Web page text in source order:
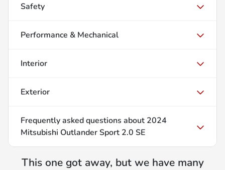
Safety
Performance & Mechanical
Interior
Exterior
Frequently asked questions about 2024
Mitsubishi Outlander Sport 2.0 SE
This one got away, but we have many